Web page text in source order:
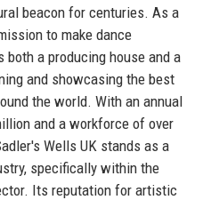
beacon for centuries. As a
to make dance
a producing house and a
and showcasing the best
the world. With an annual
and a workforce of over
Wells UK stands as a
specifically within the
Its reputation for artistic